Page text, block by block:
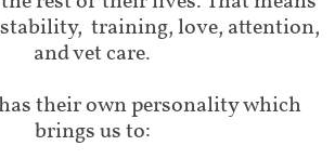
stability, training, love, attention,
and vet care.
their own personality which
brings us to: